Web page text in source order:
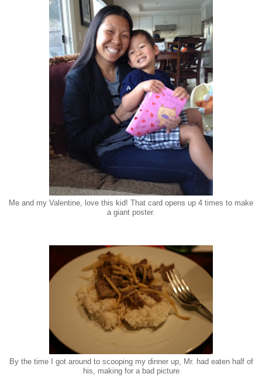
Me and my Valentine, love this kid! That card opens up 4 times to make
a giant poster.
By the time I got around to scooping my dinner up, Mr. had eaten half of
his, making for a bad picture